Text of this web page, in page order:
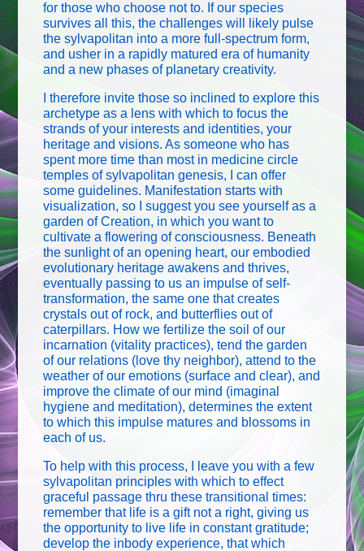
for those who choose not to. If our species
survives all this, the challenges will likely pulse
the sylvapolitan into a more full-spectrum form,
and usher in a rapidly matured era of humanity
and a new phases of planetary creativity.
I therefore invite those so inclined to explore this
archetype as a lens with which to focus the
strands of your interests and identities, your
heritage and visions. As someone who has
spent more time than most in medicine circle
temples of sylvapolitan genesis, I can offer
some guidelines. Manifestation starts with
visualization, so I suggest you see yourself as a
garden of Creation, in which you want to
cultivate a flowering of consciousness. Beneath
the sunlight of an opening heart, our embodied
evolutionary heritage awakens and thrives,
eventually passing to us an impulse of self-
transformation, the same one that creates
crystals out of rock, and butterflies out of
caterpillars. How we fertilize the soil of our
incarnation (vitality practices), tend the garden
of our relations (love thy neighbor), attend to the
weather of our emotions (surface and clear), and
improve the climate of our mind (imaginal
hygiene and meditation), determines the extent
to which this impulse matures and blossoms in
each of us.
To help with this process, I leave you with a few
sylvapolitan principles with which to effect
graceful passage thru these transitional times:
remember that life is a gift not a right, giving us
the opportunity to live life in constant gratitude;
develop the inbody experience, that which